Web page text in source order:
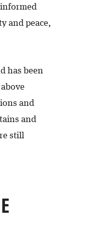
and peace,
has been
and
and
still